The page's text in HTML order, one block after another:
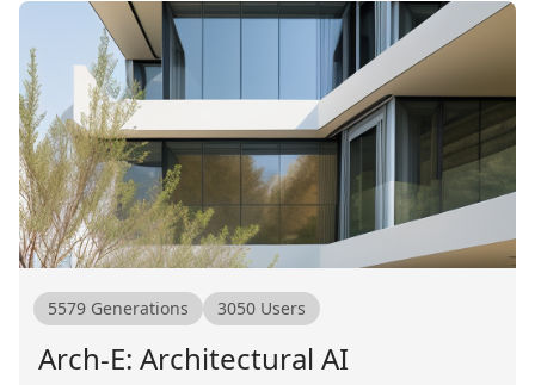
5579 Generations 3050 Users
Arch-E: Architectural AI